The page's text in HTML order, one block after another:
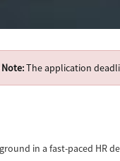
Note:The application
in a fast-paced HR